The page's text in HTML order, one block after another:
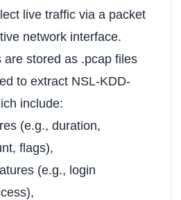
live traffic via a packet
network interface.
are stored as .pcap files
to extract NSL-KDD-
include:
(e.g., duration,
flags),
(e.g., login